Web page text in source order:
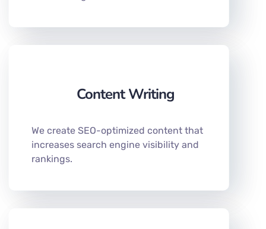
Content Writing
We create SEO-optimized content that
increases search engine visibility and
rankings.